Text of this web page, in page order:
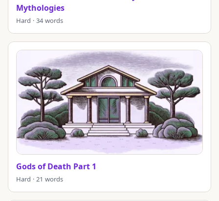
Mythologies
Hard · 34 words
Gods of Death Part 1
Hard · 21 words